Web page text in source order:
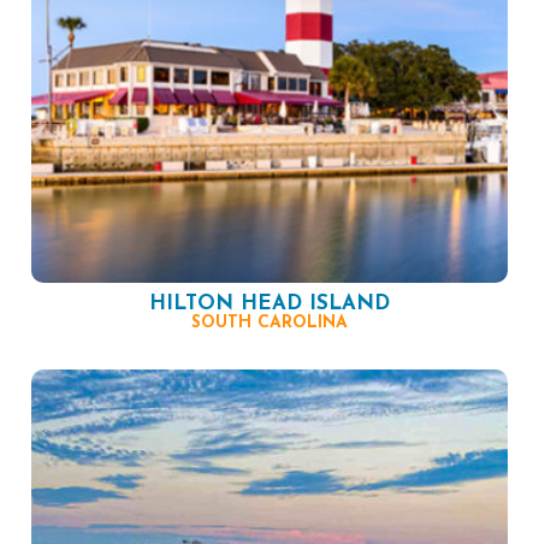
HILTON HEAD ISLAND
SOUTH CAROLINA